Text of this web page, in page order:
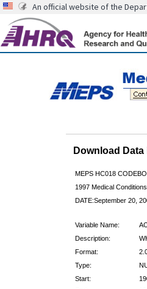
An official website of the
Download
MEPS HC018
1997 Medical Conditions
DATE:September 20,
Variable Name:
Description:
Format:
Type:
Start: